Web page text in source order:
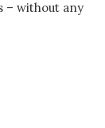
– without any